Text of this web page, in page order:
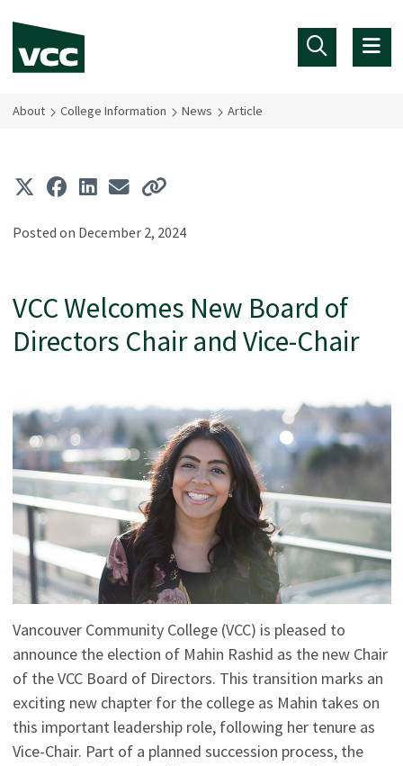
About College Information News Article
Posted on December 2, 2024
VCC Welcomes New Board of
Directors Chair and Vice-Chair
Vancouver Community College (VCC) is pleased to
announce the election of Mahin Rashid as the new Chair
of the VCC Board of Directors. This transition marks an
exciting new chapter for the college as Mahin takes on
this important leadership role, following her tenure as
Vice-Chair. Part of a planned succession process, the